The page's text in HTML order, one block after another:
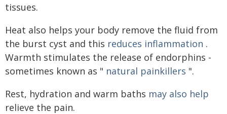
tissues.
Heat also helps your body remove the fluid from
the burst cyst and this reduces inflammation .
Warmth stimulates the release of endorphins -
sometimes known as " natural painkillers ".
Rest, hydration and warm baths may also help
relieve the pain.